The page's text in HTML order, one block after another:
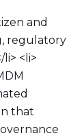
and
regulatory
<li>
that